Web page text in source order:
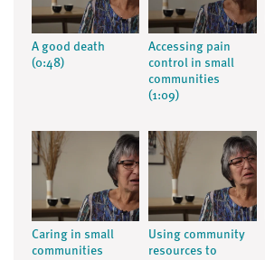
A good death
(0:48)
Accessing pain
control in small
communities
(1:09)
Caring in small
communities
Using community
resources to